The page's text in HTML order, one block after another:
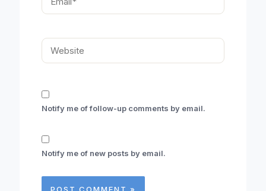
Website
Notify me of follow-up comments by email.
Notify me of new posts by email.